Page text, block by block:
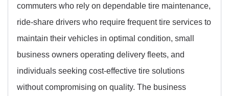
commuters who rely on dependable tire maintenance,
ride-share drivers who require frequent tire services to
maintain their vehicles in optimal condition, small
business owners operating delivery fleets, and
individuals seeking cost-effective tire solutions
without compromising on quality. The business